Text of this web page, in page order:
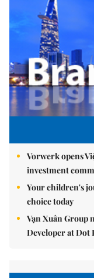
Vorwerk opens
investment
Your children's
choice today
Vạn Xuân Group
Developer at Dot